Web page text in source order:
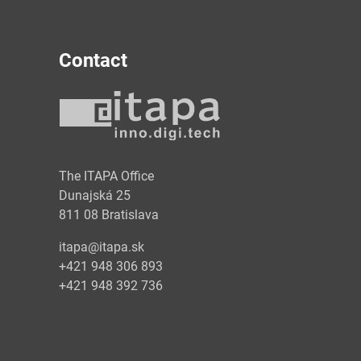
Contact
The ITAPA Office
Dunajská 25
811 08 Bratislava
itapa@itapa.sk
+421 948 306 893
+421 948 392 736